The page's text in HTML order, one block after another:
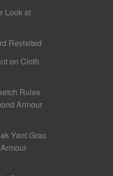
Look at
Revisited
on Cloth
Rules
Armour
Yant Grao